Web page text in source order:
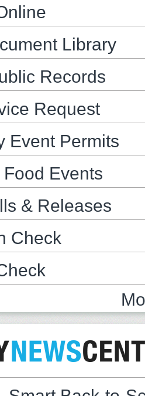
Library
Records
Request
Event Permits
Events
& Releases
Check